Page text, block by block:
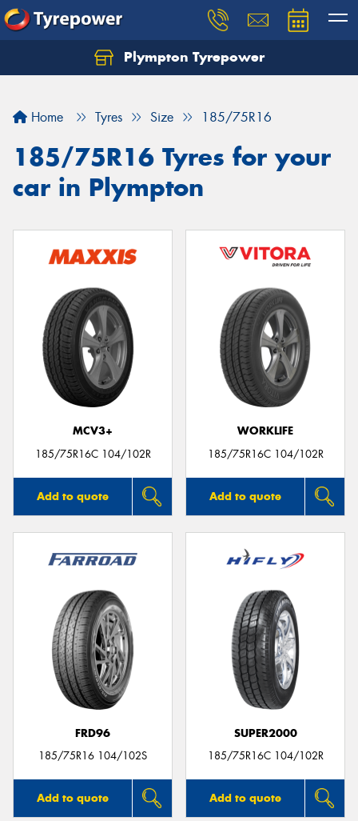
Plympton Tyrepower
Home Tyres Size 185/75R16
185/75R16 Tyres for your
car in Plympton
MCV3+
185/75R16C 104/102R
Add to quote
WORKLIFE
185/75R16C 104/102R
Add to quote
FRD96
185/75R16 104/102S
Add to quote
SUPER2000
185/75R16C 104/102R
Add to quote
Let us know what you need, and our team will
Your details
Send